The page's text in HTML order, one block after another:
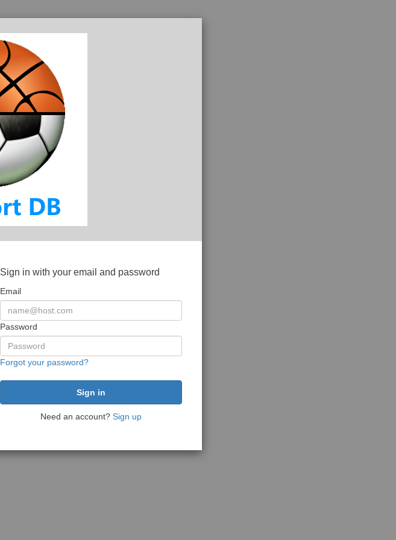
Sign in with your email and password
Email
Password
Forgot your password?
Need an account? Sign up